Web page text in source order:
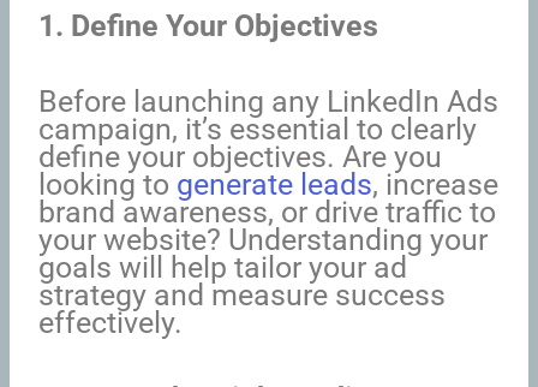
1. Define Your Objectives
Before launching any LinkedIn Ads
campaign, it’s essential to clearly
define your objectives. Are you
looking to generate leads, increase
brand awareness, or drive traffic to
your website? Understanding your
goals will help tailor your ad
strategy and measure success
effectively.